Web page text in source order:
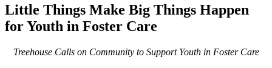
Little Things Make Big Things Happen
for Youth in Foster Care
Treehouse Calls on Community to Support Youth in Foster Care